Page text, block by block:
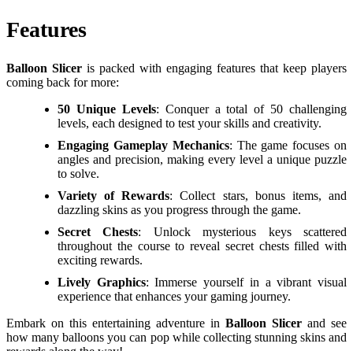
Features
Balloon Slicer is packed with engaging features that keep players
coming back for more:
50 Unique Levels: Conquer a total of 50 challenging
levels, each designed to test your skills and creativity.
Engaging Gameplay Mechanics: The game focuses on
angles and precision, making every level a unique puzzle
to solve.
Variety of Rewards: Collect stars, bonus items, and
dazzling skins as you progress through the game.
Secret Chests: Unlock mysterious keys scattered
throughout the course to reveal secret chests filled with
exciting rewards.
Lively Graphics: Immerse yourself in a vibrant visual
experience that enhances your gaming journey.
Embark on this entertaining adventure in Balloon Slicer and see
how many balloons you can pop while collecting stunning skins and